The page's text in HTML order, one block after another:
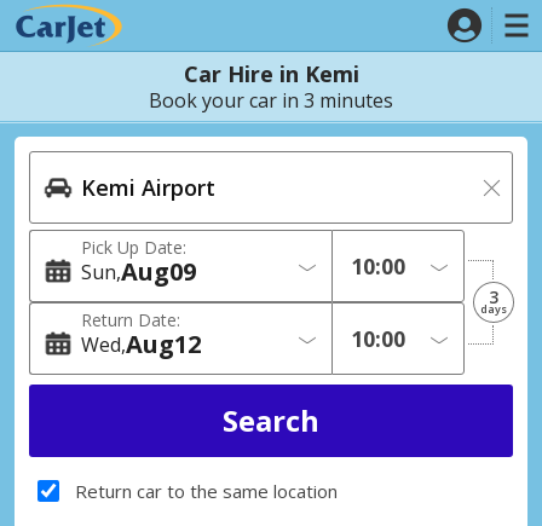
Car Hire in Kemi
Book your car in 3 minutes
Pick Up Date:
Sun 09
Aug
Return Date:
Wed 12
Aug
3
days
Return car to the same location